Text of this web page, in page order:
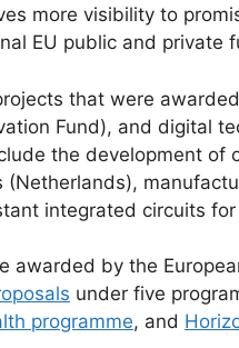
more visibility to
EU public and private
that were
Fund), and digital
the development
(Netherlands),
integrated circuits
awarded by the
under five
programme, and